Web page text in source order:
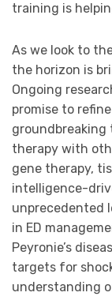
training is
As we look to
the horizon is
Ongoing
promise to
therapy with
gene therapy,
intelligence-
unprecedented
in ED
Peyronie’s
targets for
understanding